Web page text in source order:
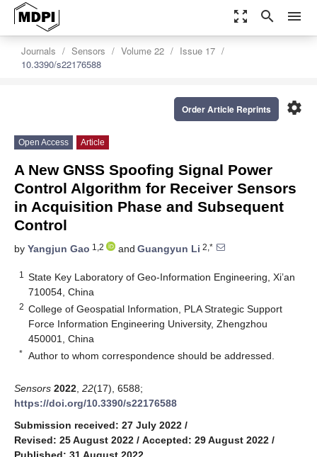
zoom_out_map search menu
Journals Sensors Volume 22
Issue 17
10.3390/s22176588
settings
Order Article Reprints
Open Access Article
A New GNSS Spoofing Signal Power
Control Algorithm for Receiver Sensors
in Acquisition Phase and Subsequent
Control
by Yangjun Gao 1,2 and Guangyun Li 2,*
1
State Key Laboratory of Geo-Information Engineering, Xi’an
710054, China
2 College of Geospatial Information, PLA Strategic Support
Force Information Engineering University, Zhengzhou
450001, China
* Author to whom correspondence should be addressed.
Sensors 2022 22(17), 6588;
https://doi.org/10.3390/s22176588
Submission received: 27 July 2022 /
Revised: 25 August 2022 / Accepted: 29 August 2022 /
Published: 31 August 2022